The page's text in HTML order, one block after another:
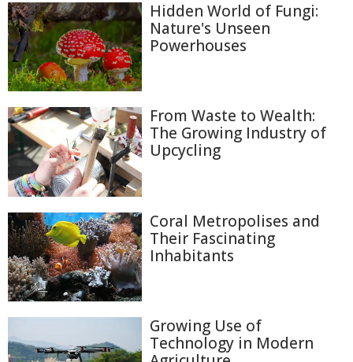
Hidden World of Fungi:
Nature's Unseen
Powerhouses
From Waste to Wealth:
The Growing Industry of
Upcycling
Coral Metropolises and
Their Fascinating
Inhabitants
Growing Use of
Technology in Modern